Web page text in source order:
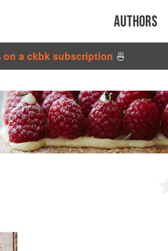
Authors
on a ckbk subscription 🍜